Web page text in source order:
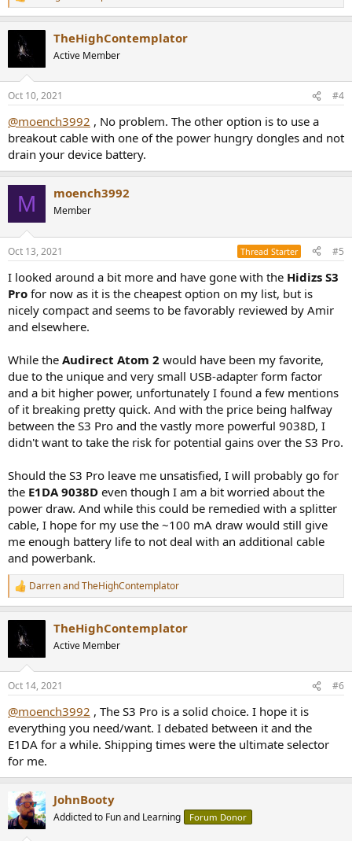
e
s
TheHighContemplator
Active Member
Oct 10, 2021 #4
@moench3992 , No problem. The other option is to use a
breakout cable with one of the power hungry dongles and not
drain your device battery.
M moench3992
Member
Oct 13, 2021 Thread Starter #5
I looked around a bit more and have gone with the Hidizs S3
Pro for now as it is the cheapest option on my list, but is
nicely compact and seems to be favorably reviewed by Amir
and elsewhere.
While the Audirect Atom 2 would have been my favorite,
due to the unique and very small USB-adapter form factor
and a bit higher power, unfortunately I found a few mentions
of it breaking pretty quick. And with the price being halfway
between the S3 Pro and the vastly more powerful 9038D, I
didn't want to take the risk for potential gains over the S3 Pro.
Should the S3 Pro leave me unsatisfied, I will probably go for
the E1DA 9038D even though I am a bit worried about the
power draw. And while this could be remedied with a splitter
cable, I hope for my use the ~100 mA draw would still give
me enough battery life to not deal with an additional cable
and powerbank.
R
e
s
DarrenandTheHighContemplator
TheHighContemplator
Active Member
Oct 14, 2021 #6
@moench3992 , The S3 Pro is a solid choice. I hope it is
everything you need/want. I debated between it and the
E1DA for a while. Shipping times were the ultimate selector
for me.
JohnBooty
Addicted to Fun and Learning Forum Donor